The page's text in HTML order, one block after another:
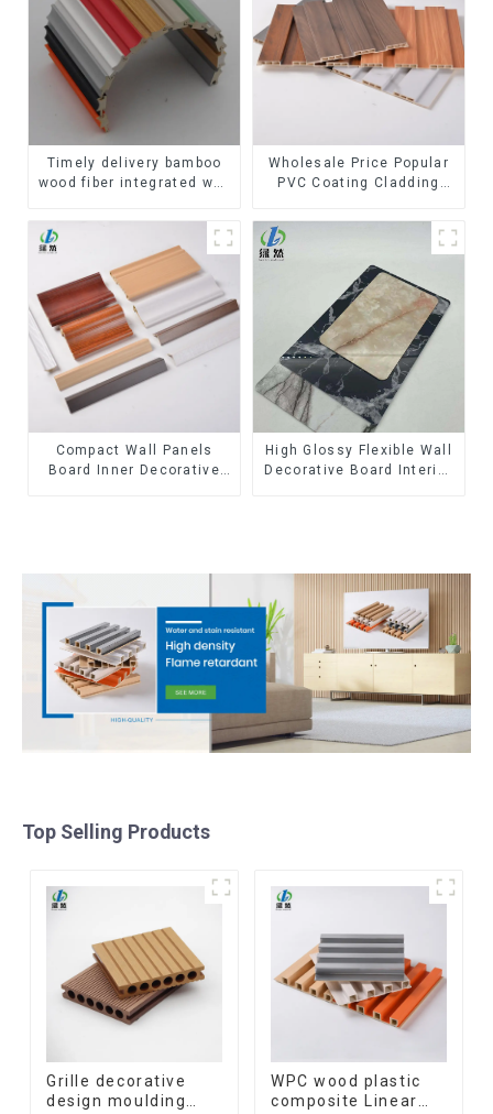
Timely delivery bamboo
wood fiber integrated wpc
WPC Wall Panel
Wholesale Price Popular
PVC Coating Cladding
Decor Waterproof 3D WPC
Wall Ceiling Slat Fluted
Panels
Compact Wall Panels
Board Inner Decorative
High Glossy Flexible Wall
Decorative Board Interior
Top Selling Products
Grille decorative
design moulding
WPC wood plastic
composite Linear